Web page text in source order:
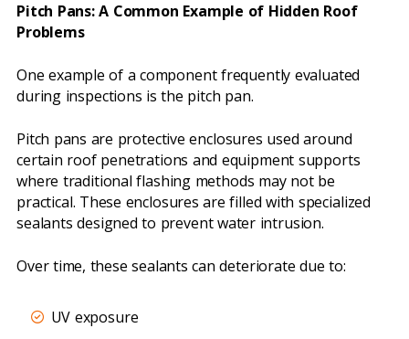
Pitch Pans: A Common Example of Hidden Roof
Problems
One example of a component frequently evaluated
during inspections is the pitch pan.
Pitch pans are protective enclosures used around
certain roof penetrations and equipment supports
where traditional flashing methods may not be
practical. These enclosures are filled with specialized
sealants designed to prevent water intrusion.
Over time, these sealants can deteriorate due to:
UV exposure